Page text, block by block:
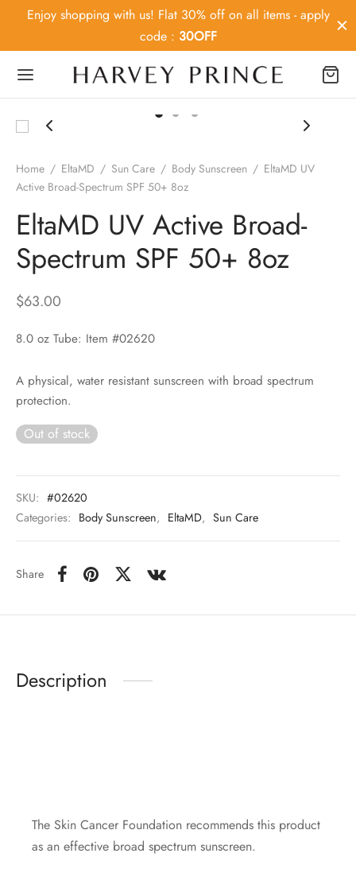
Enjoy shopping with us! Flat 30% off on all items - apply
code : 30OFF
Home / EltaMD / Sun Care / Body Sunscreen / EltaMD UV
Active Broad-Spectrum SPF 50+ 8oz
EltaMD UV Active Broad-
Spectrum SPF 50+ 8oz
$63.00
8.0 oz Tube: Item #02620
A physical, water resistant sunscreen with broad spectrum
protection.
Out of stock
SKU: #02620
Categories: Body Sunscreen, EltaMD, Sun Care
Share
Description
The Skin Cancer Foundation recommends this product
as an effective broad spectrum sunscreen.
Prince
MD
Skincare
Roth